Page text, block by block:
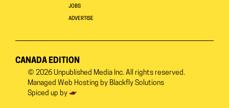
JOBS
ADVERTISE
CANADA EDITION
© 2026 Unpublished Media Inc. All rights reserved.
Managed Web Hosting by Blackfly Solutions
Spiced up by